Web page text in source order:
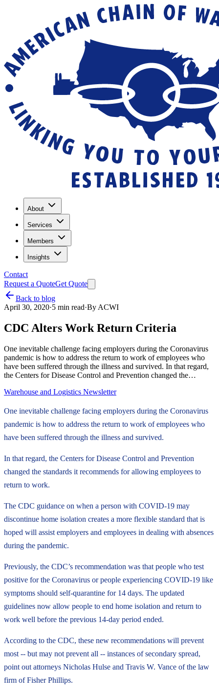
About
Services
Members
Insights
Contact
Request a QuoteGet Quote
Back to blog
April 30, 2020·5 min read·By ACWI
CDC Alters Work Return Criteria
One inevitable challenge facing employers during the Coronavirus
pandemic is how to address the return to work of employees who
have been suffered through the illness and survived. In that regard,
the Centers for Disease Control and Prevention changed the…
Warehouse and Logistics Newsletter
One inevitable challenge facing employers during the Coronavirus
pandemic is how to address the return to work of employees who
have been suffered through the illness and survived.
In that regard, the Centers for Disease Control and Prevention
changed the standards it recommends for allowing employees to
return to work.
The CDC guidance on when a person with COVID-19 may
discontinue home isolation creates a more flexible standard that is
hoped will assist employers and employees in dealing with absences
during the pandemic.
Previously, the CDC’s recommendation was that people who test
positive for the Coronavirus or people experiencing COVID-19 like
symptoms should self-quarantine for 14 days. The updated
guidelines now allow people to end home isolation and return to
work well before the previous 14-day period ended.
According to the CDC, these new recommendations will prevent
most -- but may not prevent all -- instances of secondary spread,
point out attorneys Nicholas Hulse and Travis W. Vance of the law
firm of Fisher Phillips.